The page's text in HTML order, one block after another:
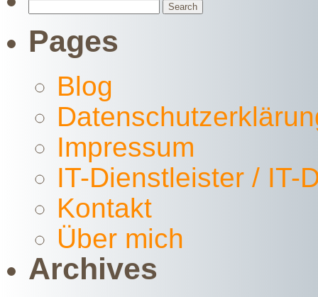
Pages
Blog
Impressum
IT-Dienstleister / IT-
Kontakt
Über mich
Archives